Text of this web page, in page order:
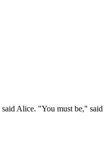
Alice. "You must be," said